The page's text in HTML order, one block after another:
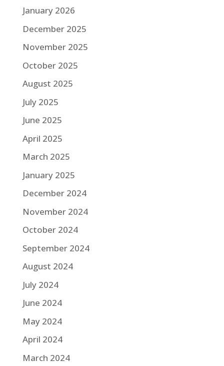
January 2026
December 2025
November 2025
October 2025
August 2025
July 2025
June 2025
April 2025
March 2025
January 2025
December 2024
November 2024
October 2024
September 2024
August 2024
July 2024
June 2024
May 2024
April 2024
March 2024